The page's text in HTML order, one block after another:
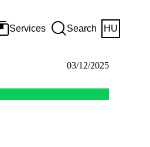
Services Search HU
03/12/2025